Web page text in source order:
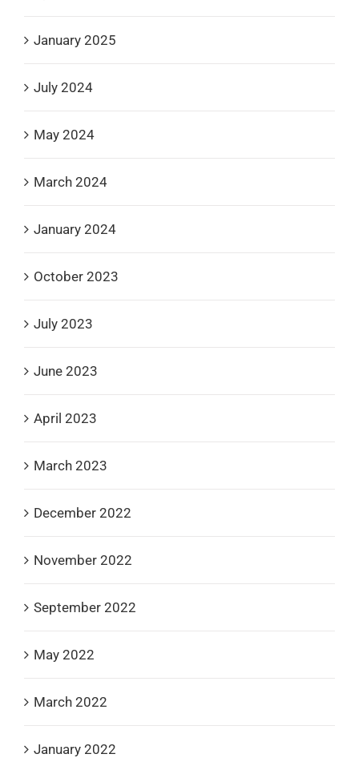
January 2025
July 2024
May 2024
March 2024
January 2024
October 2023
July 2023
June 2023
April 2023
March 2023
December 2022
November 2022
September 2022
May 2022
March 2022
January 2022